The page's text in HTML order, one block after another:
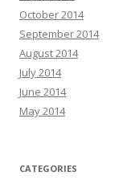
October 2014
September 2014
August 2014
July 2014
June 2014
May 2014
CATEGORIES